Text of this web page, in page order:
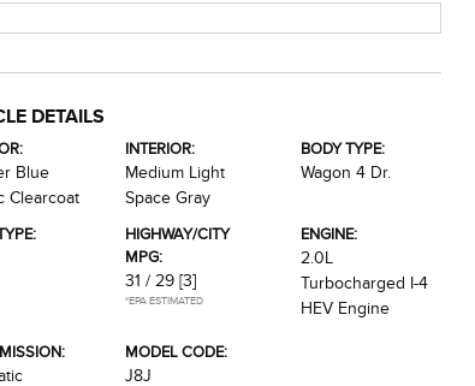
DETAILS
Blue
Clearcoat
INTERIOR:
Medium Light
Space Gray
BODY TYPE:
Wagon 4 Dr.
HIGHWAY/CITY
MPG:
31 / 29 [3]
*EPA ESTIMATED
ENGINE:
2.0L
Turbocharged I-4
HEV Engine
MODEL CODE:
J8J